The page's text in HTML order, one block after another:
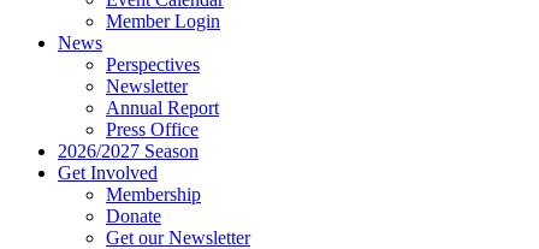
Member Login
News
Perspectives
Newsletter
Annual Report
Press Office
2026/2027 Season
Get Involved
Membership
Donate
Get our Newsletter